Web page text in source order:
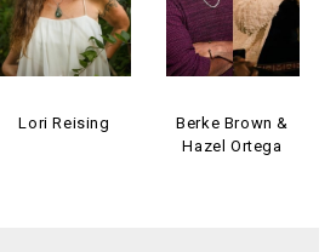
Lori Reising
Berke Brown &
Hazel Ortega